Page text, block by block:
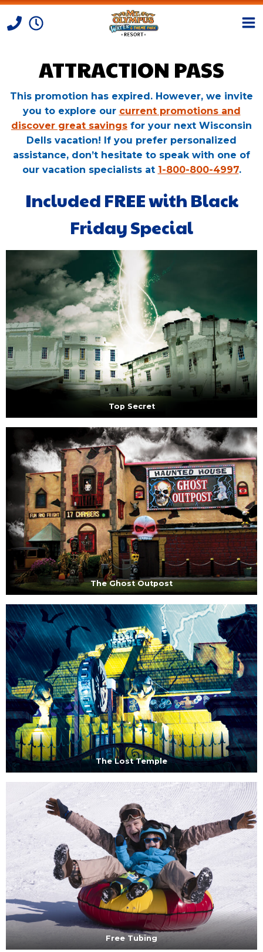
Skip to Content
ATTRACTION PASS
This promotion has expired. However, we invite
you to explore our current promotions and
discover great savings for your next Wisconsin
Dells vacation! If you prefer personalized
assistance, don’t hesitate to speak with one of
our vacation specialists at 1-800-800-4997.
Included FREE with Black
Friday Special
Top Secret
The Ghost Outpost
The Lost Temple
Free Tubing